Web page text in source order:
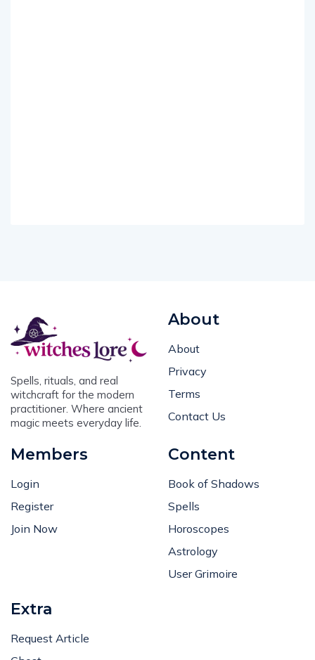
Spells, rituals, and real
witchcraft for the modern
practitioner. Where ancient
magic meets everyday life.
About
About
Privacy
Terms
Contact Us
Members
Login
Register
Join Now
Content
Book of Shadows
Spells
Horoscopes
Astrology
User Grimoire
Extra
Request Article